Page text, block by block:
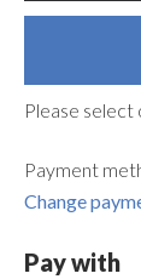
Please
Payment
Change
Pay with